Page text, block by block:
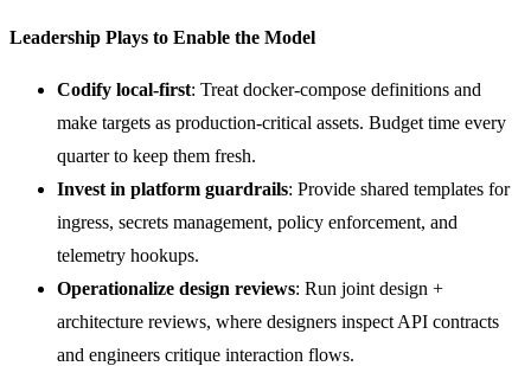
Leadership Plays to Enable the Model
Codify local-first: Treat docker-compose definitions and
make targets as production-critical assets. Budget time every
quarter to keep them fresh.
Invest in platform guardrails: Provide shared templates for
ingress, secrets management, policy enforcement, and
telemetry hookups.
Operationalize design reviews: Run joint design +
architecture reviews, where designers inspect API contracts
and engineers critique interaction flows.